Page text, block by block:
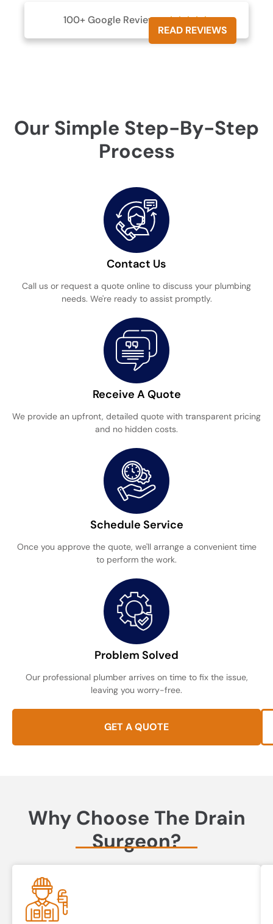
100+ Google Reviews 
READ REVIEWS
Our Simple Step-By-Step
Process
Contact Us
Call us or request a quote online to discuss your plumbing
needs. We're ready to assist promptly.
Receive A Quote
We provide an upfront, detailed quote with transparent pricing
and no hidden costs.
Schedule Service
Once you approve the quote, we'll arrange a convenient time
to perform the work.
Problem Solved
Our professional plumber arrives on time to fix the issue,
leaving you worry-free.
GET A QUOTE
Why Choose The Drain
Surgeon?